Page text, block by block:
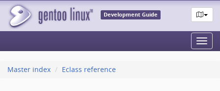
Development Guide
Master index
Eclass reference